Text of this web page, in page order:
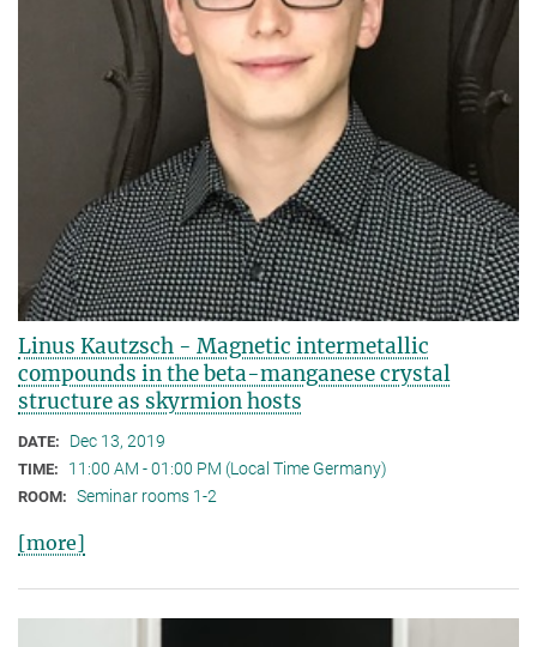
Linus Kautzsch - Magnetic intermetallic
compounds in the beta-manganese crystal
structure as skyrmion hosts
DATE: Dec 13, 2019
TIME: 11:00 AM - 01:00 PM (Local Time Germany)
ROOM: Seminar rooms 1-2
[more]